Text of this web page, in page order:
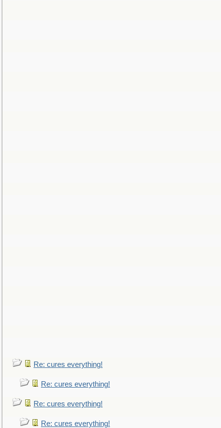
Re: cures everything!
Re: cures everything!
Re: cures everything!
Re: cures everything!